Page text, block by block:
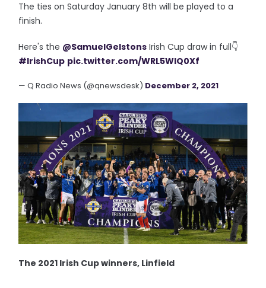
The ties on Saturday January 8th will be played to a
finish.
Here's the @SamuelGelstons Irish Cup draw in full👇
#IrishCup pic.twitter.com/WRL5WlQ0Xf
— Q Radio News (@qnewsdesk) December 2, 2021
The 2021 Irish Cup winners, Linfield